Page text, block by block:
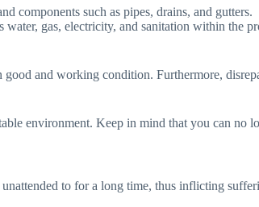
components such as pipes, drains, and gutters.
gas, electricity, and sanitation within the
good and working condition. Furthermore,
environment. Keep in mind that you can no
to for a long time, thus inflicting